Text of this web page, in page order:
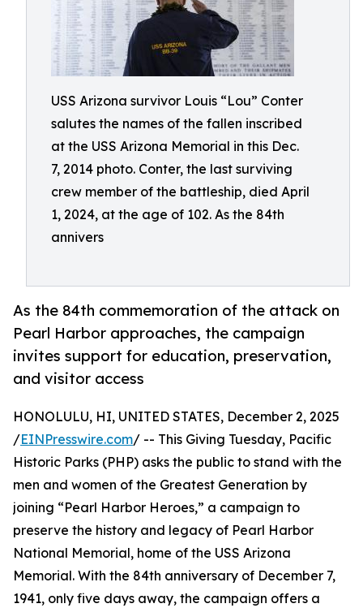
USS Arizona survivor Louis “Lou” Conter
salutes the names of the fallen inscribed
at the USS Arizona Memorial in this Dec.
7, 2014 photo. Conter, the last surviving
crew member of the battleship, died April
1, 2024, at the age of 102. As the 84th
annivers
As the 84th commemoration of the attack on
Pearl Harbor approaches, the campaign
invites support for education, preservation,
and visitor access
HONOLULU, HI, UNITED STATES, December 2, 2025
/EINPresswire.com/ -- This Giving Tuesday, Pacific
Historic Parks (PHP) asks the public to stand with the
men and women of the Greatest Generation by
joining “Pearl Harbor Heroes,” a campaign to
preserve the history and legacy of Pearl Harbor
National Memorial, home of the USS Arizona
Memorial. With the 84th anniversary of December 7,
1941, only five days away, the campaign offers a